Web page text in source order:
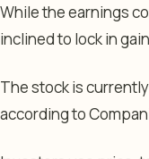
While the earnings
inclined to lock in
The stock is
according to